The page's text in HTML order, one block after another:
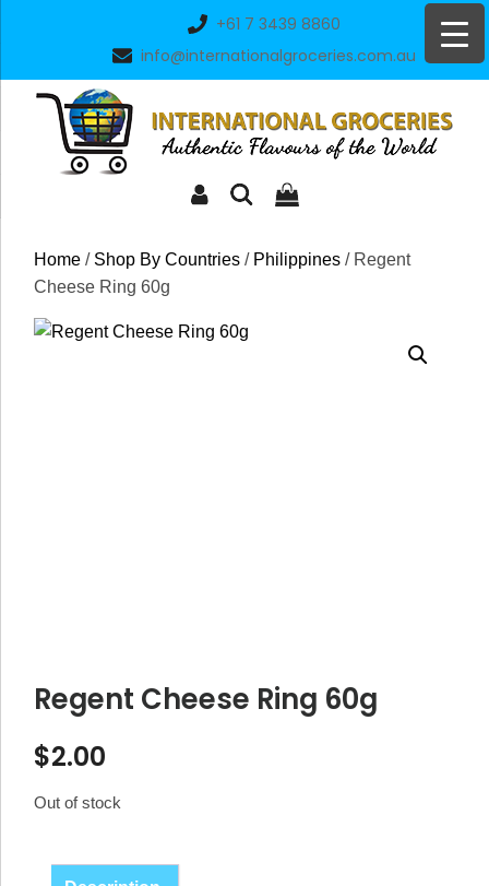
+61 7 3439 8860
info@internationalgroceries.com.au
Home / Shop By Countries / Philippines / Regent
Cheese Ring 60g
Regent Cheese Ring 60g
$2.00
Out of stock